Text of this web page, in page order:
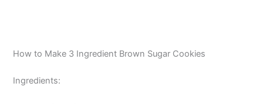
How to Make 3 Ingredient Brown Sugar Cookies
Ingredients: